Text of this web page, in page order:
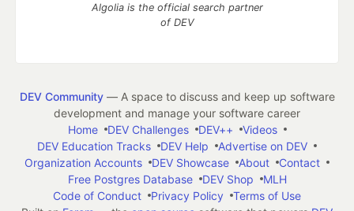
Algolia is the official search partner
of DEV
DEV Community— A space to discuss and keep up software
development and manage your software career
Home
DEV Challenges DEV++
Videos
DEV Education Tracks
DEV Help
Advertise on DEV
Organization Accounts
DEV Showcase About
Contact
Free Postgres Database
DEV Shop
MLH
Code of Conduct
Privacy Policy
Terms of Use